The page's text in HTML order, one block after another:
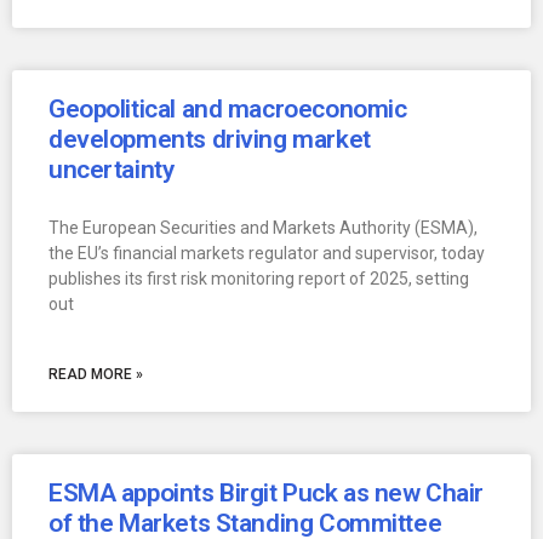
Geopolitical and macroeconomic
developments driving market
uncertainty
The European Securities and Markets Authority (ESMA),
the EU’s financial markets regulator and supervisor, today
publishes its first risk monitoring report of 2025, setting
out
READ MORE »
ESMA appoints Birgit Puck as new Chair
of the Markets Standing Committee